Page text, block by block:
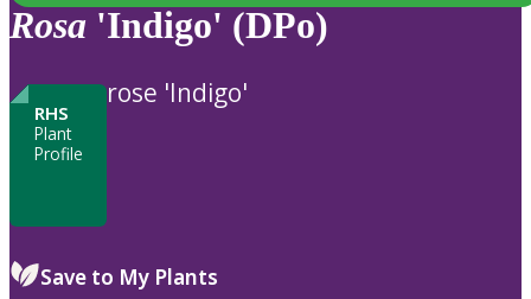
Rosa 'Indigo' (DPo)
RHS
Plant
Profile
rose 'Indigo'
Save to My Plants